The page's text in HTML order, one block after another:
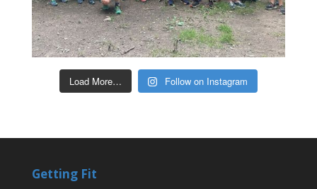
Load More… Follow on Instagram
Getting Fit